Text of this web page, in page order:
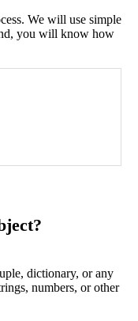
We will use simple
you will know how
dictionary, or any
numbers, or other